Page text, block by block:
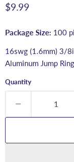
Current price
$9.99
Package Size: 100
16swg (1.6mm) 3/
Aluminum Jump
Quantity